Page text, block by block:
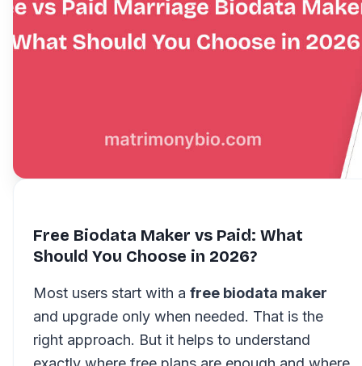
Free Biodata Maker vs Paid: What
Should You Choose in 2026?
Most users start with a free biodata maker
and upgrade only when needed. That is the
right approach. But it helps to understand